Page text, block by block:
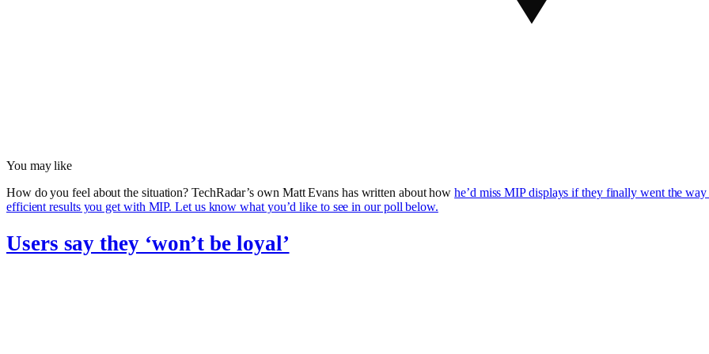
You may like
How do you feel about the situation? TechRadar’s own Matt Evans has written about howhe’d miss MIP displays if they finally went the
efficient results you get with MIP. Let us know what you’d like to see in our poll below.
Users say they ‘won’t be loyal’